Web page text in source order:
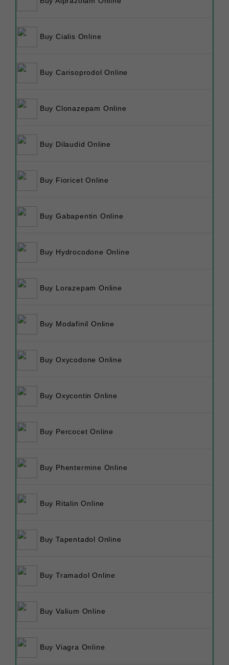
Buy Cialis Online
Buy Carisoprodol Online
Buy Clonazepam Online
Buy Dilaudid Online
Buy Fioricet Online
Buy Gabapentin Online
Buy Hydrocodone Online
Buy Lorazepam Online
Buy Modafinil Online
Buy Oxycodone Online
Buy Oxycontin Online
Buy Percocet Online
Buy Phentermine Online
Buy Ritalin Online
Buy Tapentadol Online
Buy Tramadol Online
Buy Valium Online
Buy Viagra Online